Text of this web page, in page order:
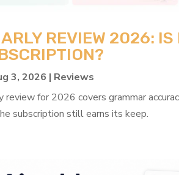
REVIEW 2026: IS
3, 2026 | Reviews
review for 2026 covers grammar
subscription still earns its keep.